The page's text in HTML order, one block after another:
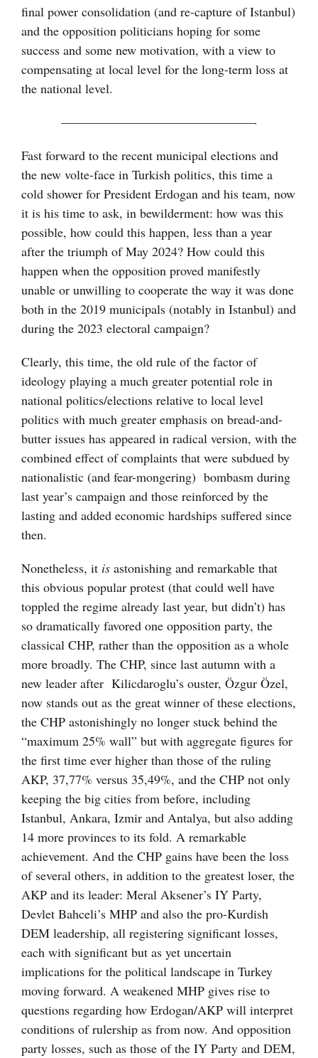
final power consolidation (and re-capture of Istanbul)
and the opposition politicians hoping for some
success and some new motivation, with a view to
compensating at local level for the long-term loss at
the national level.
———————————————-
Fast forward to the recent municipal elections and
the new volte-face in Turkish politics, this time a
cold shower for President Erdogan and his team, now
it is his time to ask, in bewilderment: how was this
possible, how could this happen, less than a year
after the triumph of May 2024? How could this
happen when the opposition proved manifestly
unable or unwilling to cooperate the way it was done
both in the 2019 municipals (notably in Istanbul) and
during the 2023 electoral campaign?
Clearly, this time, the old rule of the factor of
ideology playing a much greater potential role in
national politics/elections relative to local level
politics with much greater emphasis on bread-and-
butter issues has appeared in radical version, with the
combined effect of complaints that were subdued by
nationalistic (and fear-mongering) bombasm during
last year’s campaign and those reinforced by the
lasting and added economic hardships suffered since
then.
Nonetheless, it is astonishing and remarkable that
this obvious popular protest (that could well have
toppled the regime already last year, but didn’t) has
so dramatically favored one opposition party, the
classical CHP, rather than the opposition as a whole
more broadly. The CHP, since last autumn with a
new leader after Kilicdaroglu’s ouster, Özgur Özel,
now stands out as the great winner of these elections,
the CHP astonishingly no longer stuck behind the
“maximum 25% wall” but with aggregate figures for
the first time ever higher than those of the ruling
AKP, 37,77% versus 35,49%, and the CHP not only
keeping the big cities from before, including
Istanbul, Ankara, Izmir and Antalya, but also adding
14 more provinces to its fold. A remarkable
achievement. And the CHP gains have been the loss
of several others, in addition to the greatest loser, the
AKP and its leader: Meral Aksener’s IY Party,
Devlet Bahceli’s MHP and also the pro-Kurdish
DEM leadership, all registering significant losses,
each with significant but as yet uncertain
implications for the political landscape in Turkey
moving forward. A weakened MHP gives rise to
questions regarding how Erdogan/AKP will interpret
conditions of rulership as from now. And opposition
party losses, such as those of the IY Party and DEM,